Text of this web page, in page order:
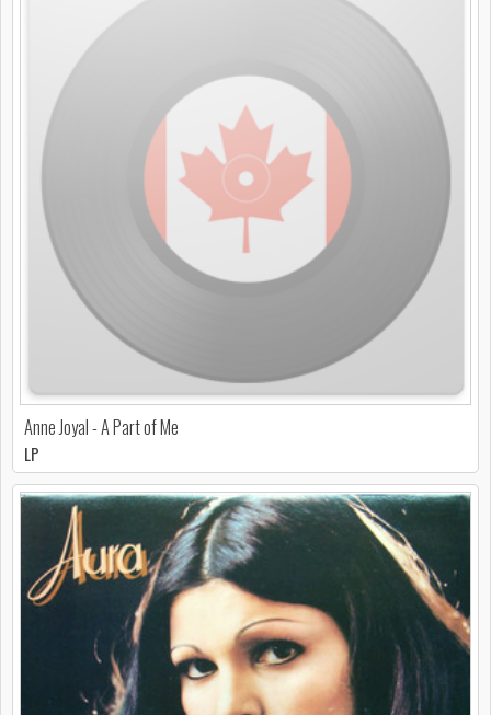
Anne Joyal - A Part of Me
LP